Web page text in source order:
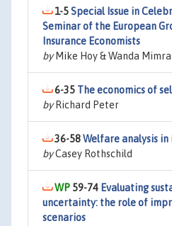
1-5Special Issue in
Seminar of the European
Insurance Economists
byMike Hoy & Wanda Mimra
6-35 The economics of
byRichard Peter
36-58Welfare analysis
byCasey Rothschild
59-74 Evaluating
uncertainty: the role of
scenarios